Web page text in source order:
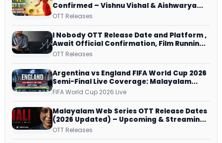
Confirmed – Vishnu Vishal & Aishwarya
Lekshmi’s Sports Drama Streams on
OTT Releases
I Nobody OTT Release Date and Platform ,
Await Official Confirmation, Film Running
successfully All Over
OTT Releases
Argentina vs England FIFA World Cup 2026
Semi-Final Live Coverage: Malayalam
Commentary on ZEE5 and DD Sports
FIFA World Cup 2026 Live
Malayalam Web Series OTT Release Dates
(2026 Updated) – Upcoming & Streaming
Series on JioHotstar, SonyLIV, ZEE5,
OTT Releases